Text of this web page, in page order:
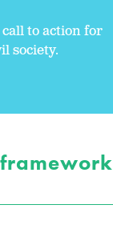
to action for
society.